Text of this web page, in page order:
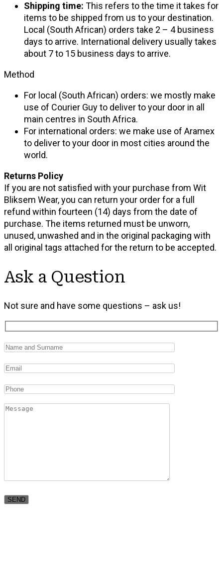
Shipping time: This refers to the time it takes for
items to be shipped from us to your destination.
Local (South African) orders take 2 – 4 business
days to arrive. International delivery usually takes
about 7 to 15 business days to arrive.
Method
For local (South African) orders: we mostly make
use of Courier Guy to deliver to your door in all
main centres in South Africa.
For international orders: we make use of Aramex
to deliver to your door in most cities around the
world.
Returns Policy
If you are not satisfied with your purchase from Wit
Bliksem Wear, you can return your order for a full
refund within fourteen (14) days from the date of
purchase. The items returned must be unworn,
unused, unwashed and in the original packaging with
all original tags attached for the return to be accepted.
Ask a Question
Not sure and have some questions – ask us!